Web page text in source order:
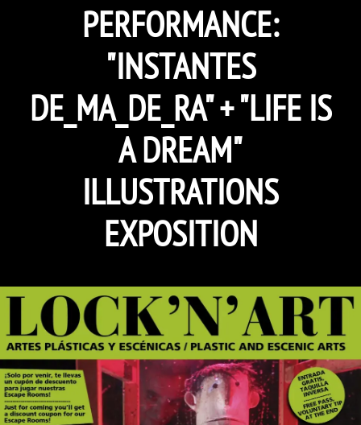
PERFORMANCE:
"INSTANTES
DE_MA_DE_RA" + "LIFE IS
A DREAM"
ILLUSTRATIONS
EXPOSITION